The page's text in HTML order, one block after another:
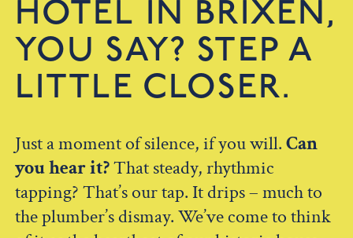
HOTEL IN BRIXEN,
YOU SAY? STEP A
LITTLE CLOSER.
Just a moment of silence, if you will. Can
you hear it?That steady, rhythmic
tapping? That’s our tap. It drips – much to
the plumber’s dismay. We’ve come to think